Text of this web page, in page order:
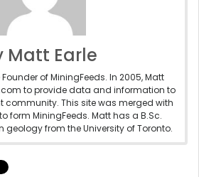
Matt Earle
of MiningFeeds. In 2005, Matt
to provide data and information to
community. This site was merged with
form MiningFeeds. Matt has a B.Sc.
geology from the University of Toronto.